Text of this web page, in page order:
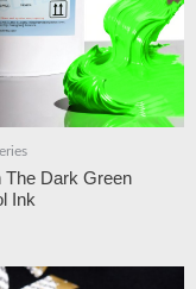
The Dark Green
Ink